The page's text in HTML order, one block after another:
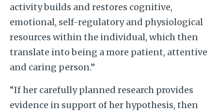
activity builds and restores cognitive,
emotional, self-regulatory and physiological
resources within the individual, which then
translate into being a more patient, attentive
and caring person.”
“If her carefully planned research provides
evidence in support of her hypothesis, then